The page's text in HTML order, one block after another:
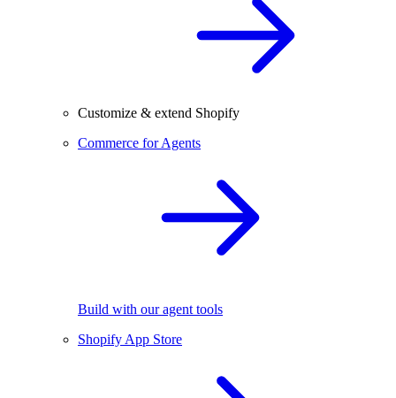
Customize & extend Shopify
Commerce for Agents
Build with our agent tools
Shopify App Store